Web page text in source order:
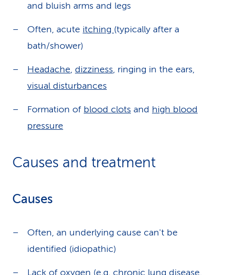
and bluish arms and legs
Often, acute itching (typically after a
bath/shower)
Headache, dizziness, ringing in the ears,
visual disturbances
Formation of blood clots and high blood
pressure
Causes and treatment
Causes
Often, an underlying cause can't be
identified (idiopathic)
Lack of oxygen (e.g. chronic lung disease,